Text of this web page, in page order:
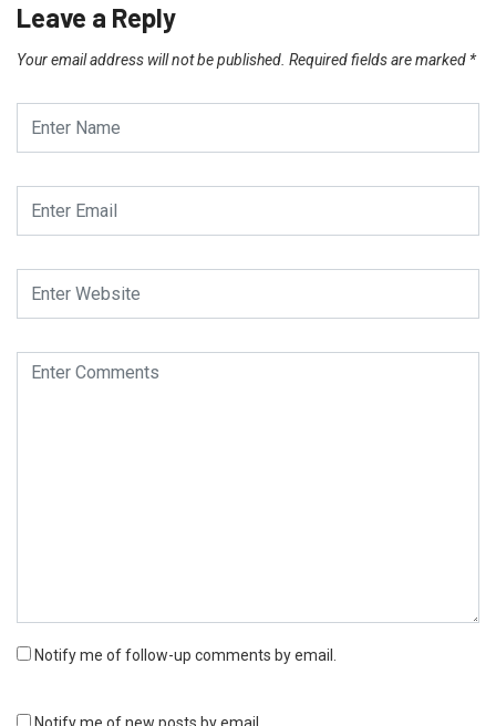
Leave a Reply
Your email address will not be published. Required fields are marked *
Notify me of follow-up comments by email.